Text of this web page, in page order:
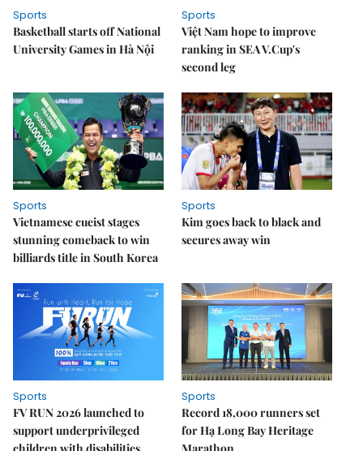
Sports
Basketball starts off National
University Games in Hà Nội
Sports
Việt Nam hope to improve
ranking in SEA V.Cup's
second leg
Sports
Vietnamese cueist stages
stunning comeback to win
billiards title in South Korea
Sports
Kim goes back to black and
secures away win
Sports
FV RUN 2026 launched to
support underprivileged
Sports
Record 18,000 runners set
for Hạ Long Bay Heritage